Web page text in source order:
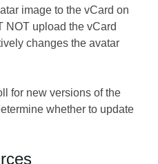
image to the vCard on
NOT upload the vCard
changes the avatar
for new versions of the
whether to update